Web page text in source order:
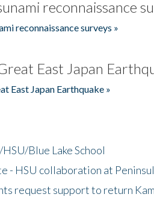
reconnaissance
reconnaissance surveys »
East Japan
East Japan Earthquake »
Blue Lake School
- HSU collaboration at
request support to return